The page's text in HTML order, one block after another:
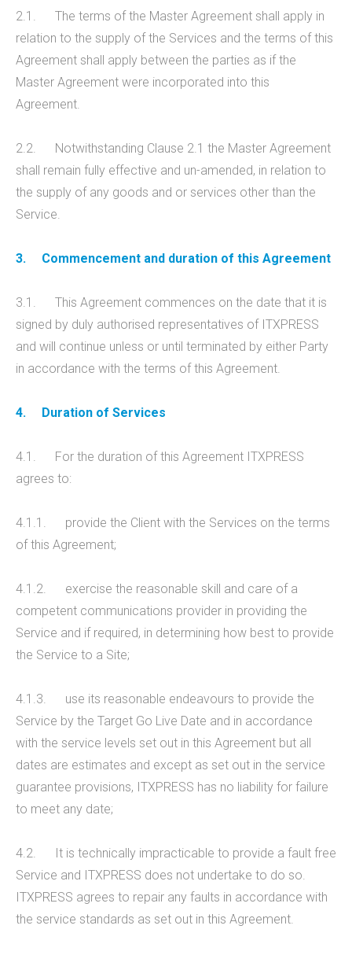
2.1. The terms of the Master Agreement shall apply in
relation to the supply of the Services and the terms of this
Agreement shall apply between the parties as if the
Master Agreement were incorporated into this
Agreement.
2.2. Notwithstanding Clause 2.1 the Master Agreement
shall remain fully effective and un-amended, in relation to
the supply of any goods and or services other than the
Service.
3. Commencement and duration of this Agreement
3.1. This Agreement commences on the date that it is
signed by duly authorised representatives of ITXPRESS
and will continue unless or until terminated by either Party
in accordance with the terms of this Agreement.
4. Duration of Services
4.1. For the duration of this Agreement ITXPRESS
agrees to:
4.1.1. provide the Client with the Services on the terms
of this Agreement;
4.1.2. exercise the reasonable skill and care of a
competent communications provider in providing the
Service and if required, in determining how best to provide
the Service to a Site;
4.1.3. use its reasonable endeavours to provide the
Service by the Target Go Live Date and in accordance
with the service levels set out in this Agreement but all
dates are estimates and except as set out in the service
guarantee provisions, ITXPRESS has no liability for failure
to meet any date;
4.2. It is technically impracticable to provide a fault free
Service and ITXPRESS does not undertake to do so.
ITXPRESS agrees to repair any faults in accordance with
the service standards as set out in this Agreement.